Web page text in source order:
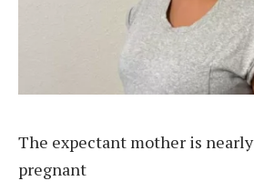
The expectant mother is nearly
pregnant